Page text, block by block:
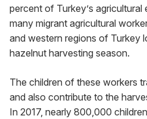
percent of Turkey’s agricultural
many migrant agricultural
and western regions of Turkey
hazelnut harvesting season.
The children of these workers
and also contribute to the
In 2017, nearly 800,000